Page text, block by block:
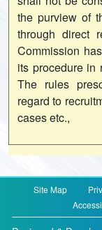
the purview of
through direct
Commission
its procedure in
The rules
regard to
cases etc.,
Site Map